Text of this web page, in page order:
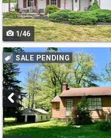
buttons
to
navigate
1/46
Use
previous
and
next
buttons
to
SALE PENDING